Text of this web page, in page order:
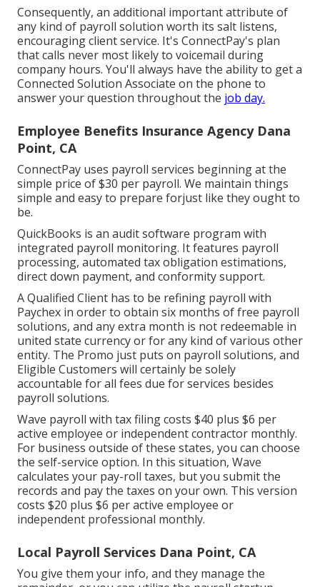
Consequently, an additional important attribute of
any kind of payroll solution worth its salt listens,
encouraging client service. It's ConnectPay's plan
that calls never most likely to voicemail during
company hours. You'll always have the ability to get a
Connected Solution Associate on the phone to
answer your question throughout the job day.
Employee Benefits Insurance Agency Dana
Point, CA
ConnectPay uses payroll services beginning at the
simple price of $30 per payroll. We maintain things
simple and easy to prepare forjust like they ought to
be.
QuickBooks is an audit software program with
integrated payroll monitoring. It features payroll
processing, automated tax obligation estimations,
direct down payment, and conformity support.
A Qualified Client has to be refining payroll with
Paychex in order to obtain six months of free payroll
solutions, and any extra month is not redeemable in
united state currency or for any kind of various other
entity. The Promo just puts on payroll solutions, and
Eligible Customers will certainly be solely
accountable for all fees due for services besides
payroll solutions.
Wave payroll with tax filing costs $40 plus $6 per
active employee or independent contractor monthly.
For business outside of these states, you can choose
the self-service option. In this situation, Wave
calculates your pay-roll taxes, but you submit the
records and pay the taxes on your own. This version
costs $20 plus $6 per active employee or
independent professional monthly.
Local Payroll Services Dana Point, CA
You give them your info, and they manage the